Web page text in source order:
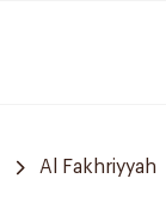
Al Fakhriyyah